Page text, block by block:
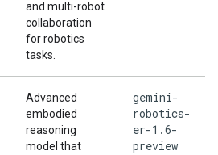
and multi-robot
collaboration
for robotics
tasks.
Advanced
embodied
reasoning
model that
gemini-
robotics-
er-1.6-
preview